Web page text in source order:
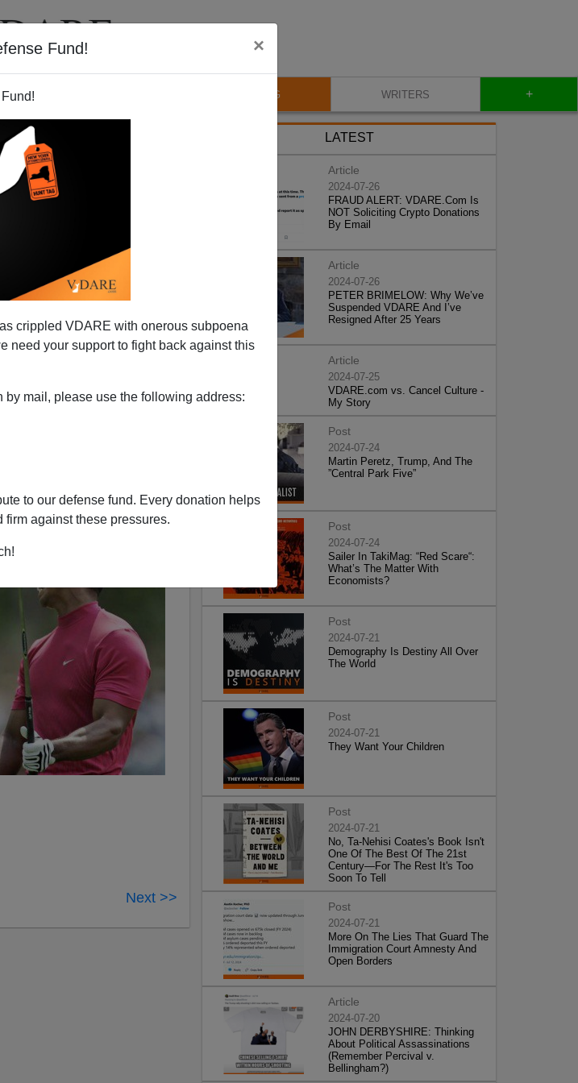
Fund! ×
crippled VDARE with onerous subpoena
need your support to fight back against this
by mail, please use the following address:
to our defense fund. Every donation helps
against these pressures.
BLOG WRITERS +
Next >>
LATEST
Article
2024-07-26
FRAUD ALERT: VDARE.Com Is
NOT Soliciting Crypto Donations
By Email
Article
2024-07-26
PETER BRIMELOW: Why We’ve
Suspended VDARE And I’ve
Resigned After 25 Years
Article
2024-07-25
VDARE.com vs. Cancel Culture -
My Story
Post
2024-07-24
Martin Peretz, Trump, And The
”Central Park Five”
Post
2024-07-24
Sailer In TakiMag: “Red Scare“:
What’s The Matter With
Economists?
Post
2024-07-21
Demography Is Destiny All Over
The World
Post
2024-07-21
They Want Your Children
Post
2024-07-21
No, Ta-Nehisi Coates's Book Isn't
One Of The Best Of The 21st
Century—For The Rest It's Too
Soon To Tell
Post
2024-07-21
More On The Lies That Guard The
Immigration Court Amnesty And
Open Borders
Article
2024-07-20
JOHN DERBYSHIRE: Thinking
About Political Assassinations
(Remember Percival v.
Bellingham?)